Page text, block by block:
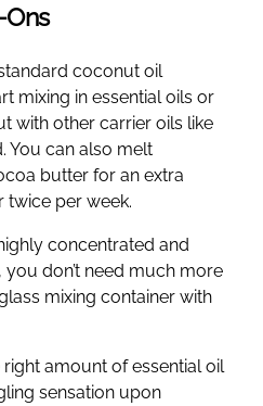
coconut oil
mixing in essential oils or
with other carrier oils like
You can also melt
butter for an extra
twice per week.
concentrated and
don’t need much more
mixing container with
amount of essential oil
sensation upon